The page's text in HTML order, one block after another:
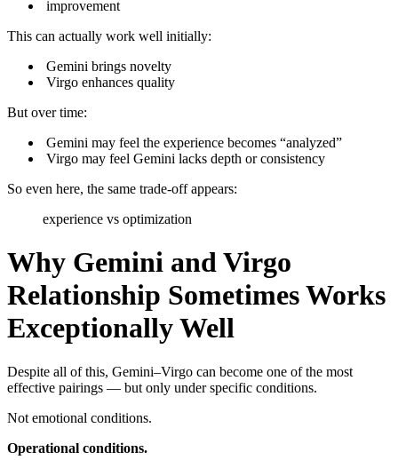
improvement
This can actually work well initially:
Gemini brings novelty
Virgo enhances quality
But over time:
Gemini may feel the experience becomes “analyzed”
Virgo may feel Gemini lacks depth or consistency
So even here, the same trade-off appears:
experience vs optimization
Why Gemini and Virgo
Relationship Sometimes Works
Exceptionally Well
Despite all of this, Gemini–Virgo can become one of the most
effective pairings — but only under specific conditions.
Not emotional conditions.
Operational conditions.